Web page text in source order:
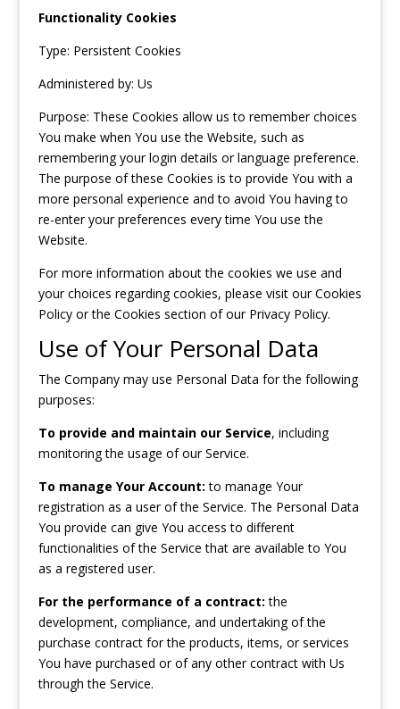
Functionality Cookies
Type: Persistent Cookies
Administered by: Us
Purpose: These Cookies allow us to remember choices
You make when You use the Website, such as
remembering your login details or language preference.
The purpose of these Cookies is to provide You with a
more personal experience and to avoid You having to
re-enter your preferences every time You use the
Website.
For more information about the cookies we use and
your choices regarding cookies, please visit our Cookies
Policy or the Cookies section of our Privacy Policy.
Use of Your Personal Data
The Company may use Personal Data for the following
purposes:
To provide and maintain our Service, including
monitoring the usage of our Service.
To manage Your Account: to manage Your
registration as a user of the Service. The Personal Data
You provide can give You access to different
functionalities of the Service that are available to You
as a registered user.
For the performance of a contract: the
development, compliance, and undertaking of the
purchase contract for the products, items, or services
You have purchased or of any other contract with Us
through the Service.